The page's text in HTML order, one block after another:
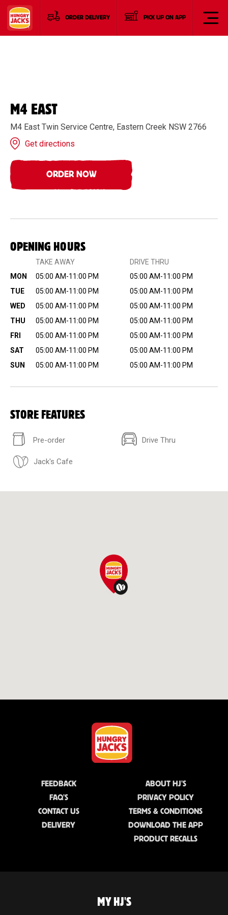
ORDER DELIVERY PICK UP ON APP
M4 EAST
M4 East Twin Service Centre, Eastern Creek NSW 2766
Get directions
ORDER NOW
OPENING HOURS
TAKE AWAY
DRIVE THRU
MON
05:00 AM-11:00 PM
05:00 AM-11:00 PM
TUE
05:00 AM-11:00 PM
05:00 AM-11:00 PM
WED
05:00 AM-11:00 PM
05:00 AM-11:00 PM
THU
05:00 AM-11:00 PM
05:00 AM-11:00 PM
FRI
05:00 AM-11:00 PM
05:00 AM-11:00 PM
SAT
05:00 AM-11:00 PM
05:00 AM-11:00 PM
SUN
05:00 AM-11:00 PM 05:00 AM-11:00 PM
STORE FEATURES
Pre-order Drive Thru
Jack's Cafe
FEEDBACK
FAQ'S
CONTACT US
DELIVERY
ABOUT HJ'S
PRIVACY POLICY
TERMS & CONDITIONS
DOWNLOAD THE APP
PRODUCT RECALLS
MY HJ'S